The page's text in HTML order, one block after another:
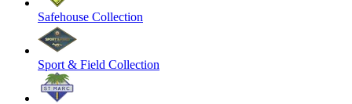
Safehouse Collection
Sport & Field Collection